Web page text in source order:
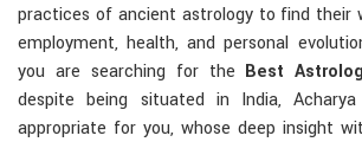
practices of ancient astrology to find their
employment, health, and personal
you are searching for the Best
despite being situated in India,
appropriate for you, whose deep insight